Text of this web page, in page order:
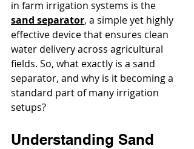
in farm irrigation systems is the
sand separator, a simple yet highly
effective device that ensures clean
water delivery across agricultural
fields. So, what exactly is a sand
separator, and why is it becoming a
standard part of many irrigation
setups?
Understanding Sand